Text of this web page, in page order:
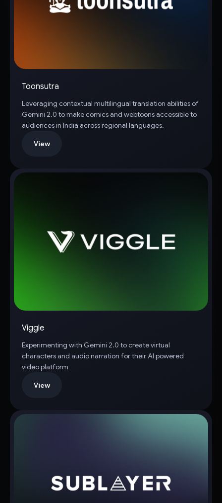
Toonsutra
Leveraging contextual multilingual translation abilities of
Gemini 2.0 to make comics and webtoons accessible to
audiences in India across regional languages.
View
Viggle
Experimenting with Gemini 2.0 to create virtual
characters and audio narration for their AI powered
video platform
View